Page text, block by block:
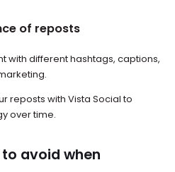
of reposts
with different hashtags, captions,
reposts with Vista Social to
over time.
avoid when